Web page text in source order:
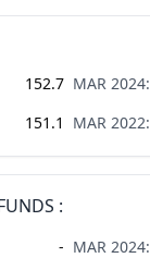
152.7 MAR 2024:
151.1 MAR 2022:
:
- MAR 2024: